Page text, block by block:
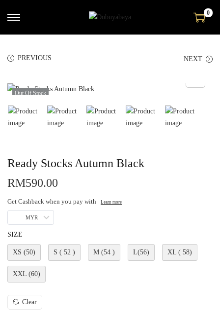
0
PREVIOUS NEXT
Out Of Stock
Ready Stocks Autumn Black
RM590.00
Get Cashback when you pay with Learn more
MYR
SIZE
XS (50) S ( 52 ) M (54 ) L(56) XL ( 58)
XXL (60)
Clear